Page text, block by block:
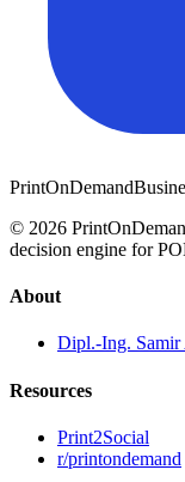
© 2026
decision engine for
About
Dipl.-Ing.
Resources
Print2Social
r/printondemand